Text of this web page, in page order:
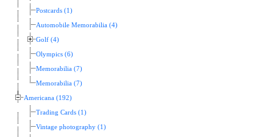
Postcards (1)
Automobile Memorabilia (4)
Golf (4)
Olympics (6)
Memorabilia (7)
Memorabilia (7)
Americana (192)
Trading Cards (1)
Vintage photography (1)